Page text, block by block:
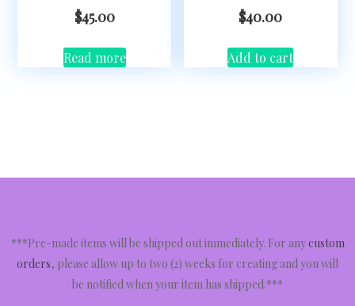
$45.00
Read more
$40.00
Add to cart
***Pre-made items will be shipped out immediately. For anycustom
orders, please allow up to two (2) weeks for creating and you will
be notified when your item has shipped.***